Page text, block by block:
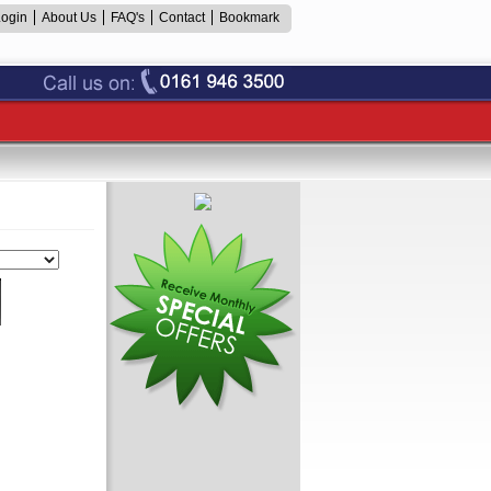
About Us FAQ's Contact Bookmark